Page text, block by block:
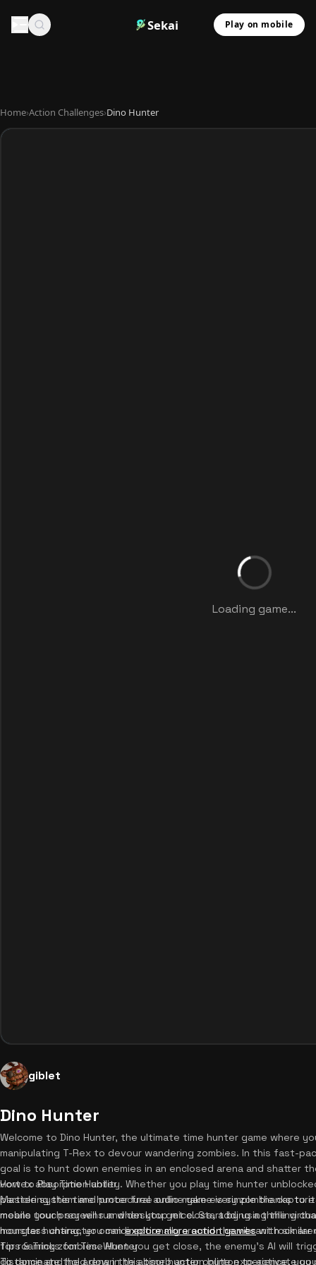
Sekai Play on mobile
Home›Action Challenges›Dino Hunter
Loading game...
giblet
Dino Hunter
Welcome to Dino Hunter, the ultimate time hunter game where
manipulating T-Rex to devour wandering zombies. In this fast-
goal is to hunt down enemies in an enclosed arena and shatter
vortex absorption ability. Whether you play time hunter
particle system and procedural audio make every zombie
means your prey will run when you get close, adding a thrilling
monster hunting, you canexplore more action gameswith similar
How to Play Time Hunter
Mastering this time hunter free online game is simple thanks
mobile touch screens and desktop mice. Start by using the
hourglass character omnidirectionally around the vibrant rock
for roaming zombies. When you get close, the enemy's AI will
distance and hold down the absorb action button to activate
Tips & Tricks for Time Hunter
To dominate the arena in this time hunter online experience,